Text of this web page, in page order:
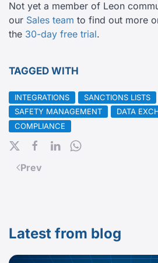
Not yet a member of Leon
our Sales team to find out more
the 30-day free trial.
TAGGED WITH
INTEGRATIONS
SANCTIONS LISTS
SAFETY MANAGEMENT
DATA
COMPLIANCE
Prev
Latest from blog